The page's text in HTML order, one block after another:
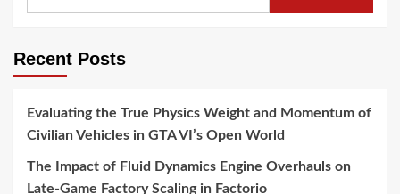
Recent Posts
Evaluating the True Physics Weight and Momentum of
Civilian Vehicles in GTA VI’s Open World
The Impact of Fluid Dynamics Engine Overhauls on
Late-Game Factory Scaling in Factorio